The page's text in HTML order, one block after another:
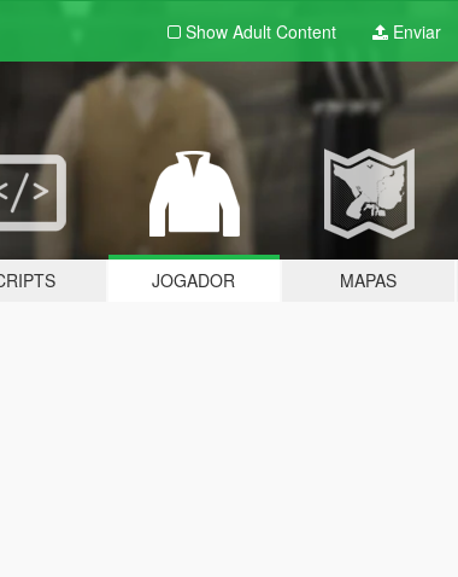
Show Adult Content Enviar
JOGADOR MAPAS